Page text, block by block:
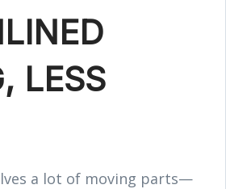
LESS
a lot of moving parts—